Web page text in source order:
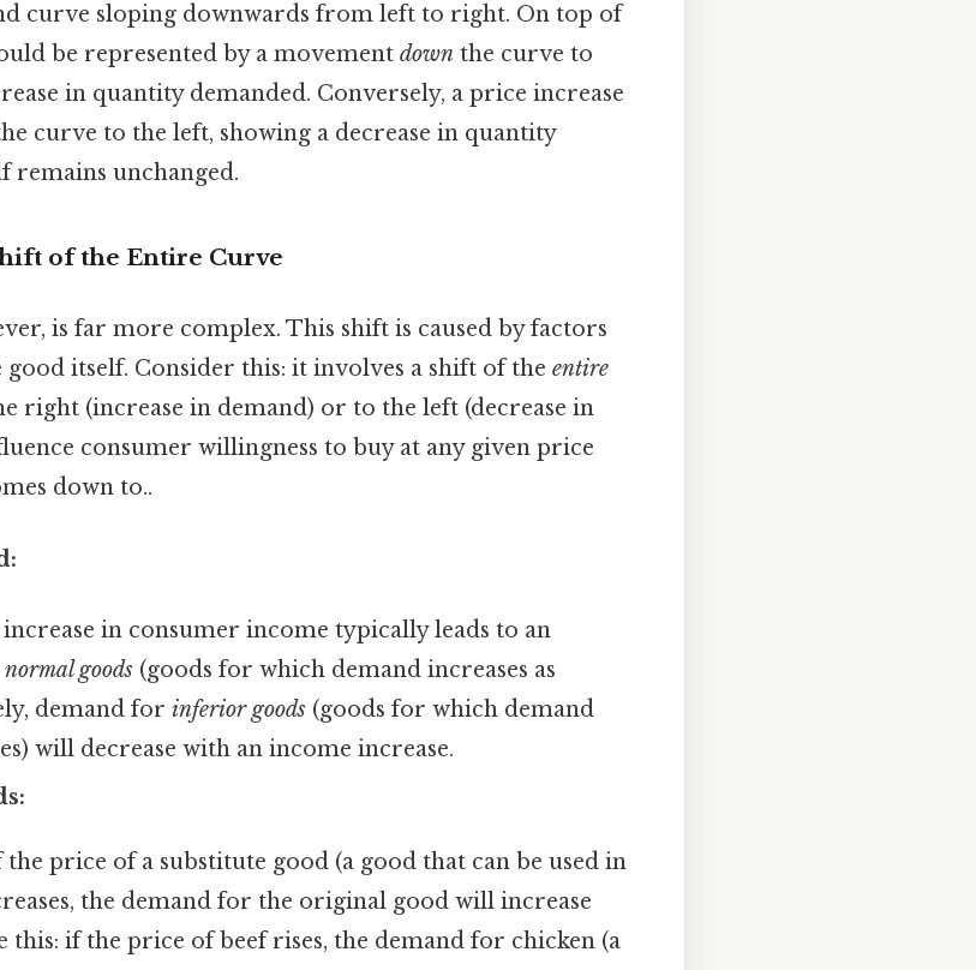
curve sloping downwards from left to right. On top of
be represented by a movement down the curve to
in quantity demanded. Conversely, a price increase
curve to the left, showing a decrease in quantity
remains unchanged.
of the Entire Curve
is far more complex. This shift is caused by factors
itself. Consider this: it involves a shift of the entire
right (increase in demand) or to the left (decrease in
consumer willingness to buy at any given price
down to..
in consumer income typically leads to an
normal goods (goods for which demand increases as
demand forinferior goods (goods for which demand
will decrease with an income increase.
the price of a substitute good (a good that can be used in
the demand for the original good will increase
this: if the price of beef rises, the demand for chicken (a